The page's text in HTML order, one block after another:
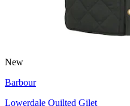
New
Barbour
Lowerdale Quilted Gilet